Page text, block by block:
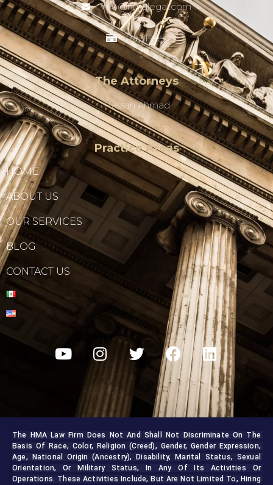
info@hmalegal.com
Pay Fees
The Attorneys
Hassan Ahmad
Practice Areas
HOME
ABOUT US
OUR SERVICES
BLOG
CONTACT US
The HMA Law Firm Does Not And Shall Not Discriminate On The
Basis Of Race, Color, Religion (creed), Gender, Gender Expression,
Age, National Origin (ancestry), Disability, Marital Status, Sexual
Orientation, Or Military Status, In Any Of Its Activities Or
Operations. These Activities Include, But Are Not Limited To, Hiring